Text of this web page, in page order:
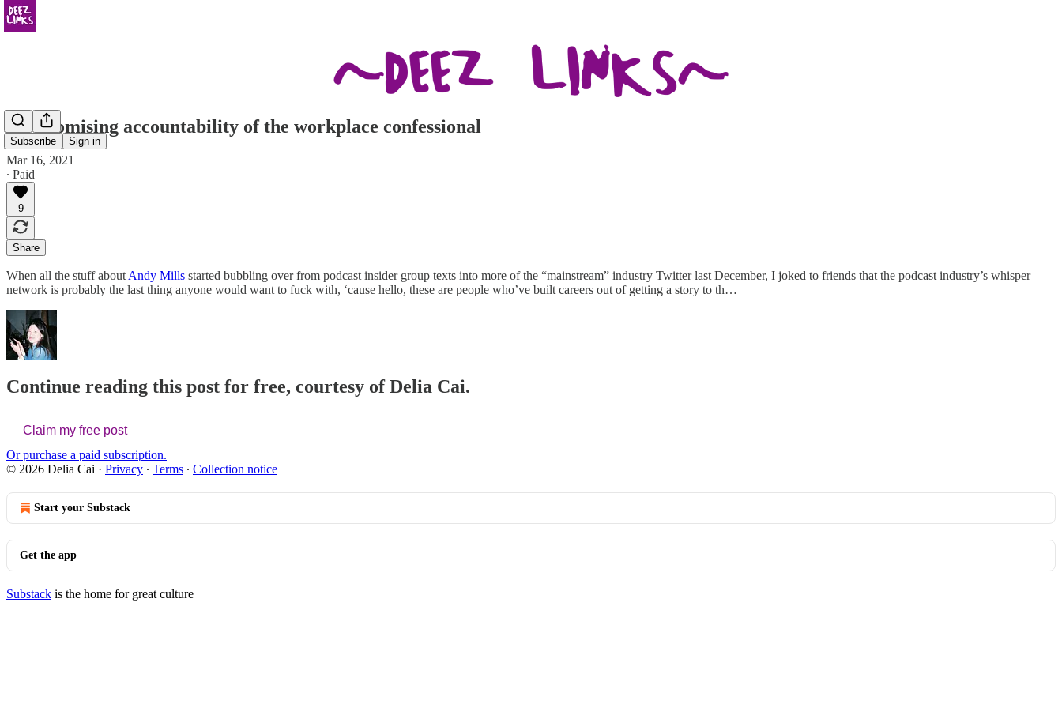
Subscribe Sign in
the promising accountability of the workplace confessional
Mar 16, 2021
∙ Paid
9
Share
When all the stuff about Andy Mills started bubbling over from podcast insider group texts into more of the “mainstream” industry Twitter last December, I joked to friends that the podcast industry’s whisper
network is probably the last thing anyone would want to fuck with, ‘cause hello, these are people who’ve built careers out of getting a story to th…
Continue reading this post for free, courtesy of Delia Cai.
Claim my free post
Or purchase a paid subscription.
© 2026 Delia Cai · Privacy ∙ Terms ∙ Collection notice
Start your Substack
Get the app
Substack is the home for great culture